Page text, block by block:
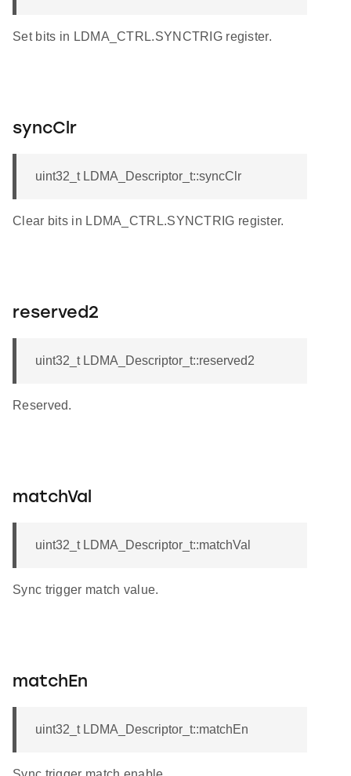
Set bits in LDMA_CTRL.SYNCTRIG register.
syncClr
uint32_t LDMA_Descriptor_t::syncClr
Clear bits in LDMA_CTRL.SYNCTRIG register.
reserved2
uint32_t LDMA_Descriptor_t::reserved2
Reserved.
matchVal
uint32_t LDMA_Descriptor_t::matchVal
Sync trigger match value.
matchEn
uint32_t LDMA_Descriptor_t::matchEn